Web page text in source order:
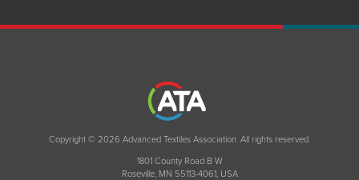
Copyright © 2026 Advanced Textiles Association. All rights reserved.
1801 County Road B W
Roseville, MN 55113-4061, USA